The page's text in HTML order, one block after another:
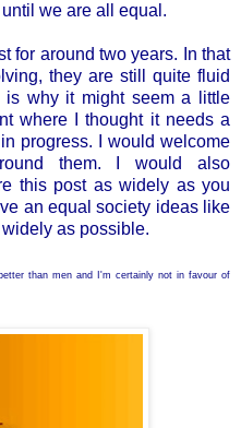
we are all equal.
for around two years. In that
they are still quite fluid
is why it might seem a little
where I thought it needs a
progress. I would welcome
them. I would also
this post as widely as you
an equal society ideas like
as possible.
than men and I'm certainly not in favour of